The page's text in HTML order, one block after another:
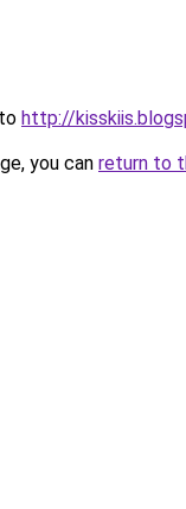
http://
you can return to